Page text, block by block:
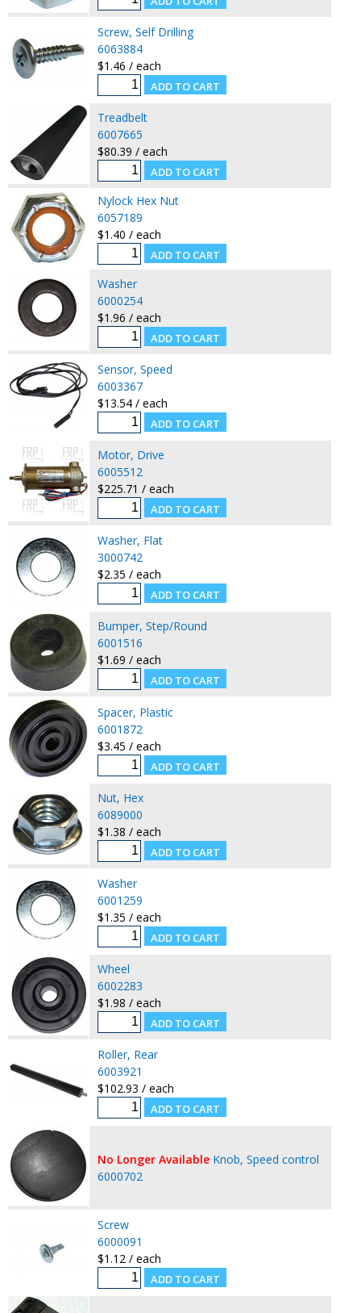
Screw, Self Drilling
6063884
$1.46 / each
Treadbelt
6007665
$80.39 / each
Nylock Hex Nut
6057189
$1.40 / each
Washer
6000254
$1.96 / each
Sensor, Speed
6003367
$13.54 / each
Motor, Drive
6005512
$225.71 / each
Washer, Flat
3000742
$2.35 / each
Bumper, Step/Round
6001516
$1.69 / each
Spacer, Plastic
6001872
$3.45 / each
Nut, Hex
6089000
$1.38 / each
Washer
6001259
$1.35 / each
Wheel
6002283
$1.98 / each
Roller, Rear
6003921
$102.93 / each
No Longer Available Knob, Speed control
6000702
Screw
6000091
$1.12 / each